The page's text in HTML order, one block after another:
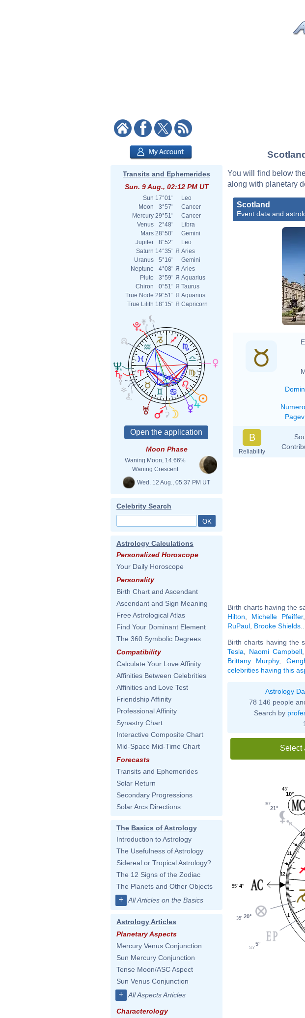
Transits and Ephemerides
Sun. 9 Aug., 02:12 PM UT
Sun 17°01'
Leo
Moon
3°57'
Cancer
Mercury 29°51'
Cancer
Venus
2°48'
Libra
Mars 28°50'
Gemini
Jupiter
8°52'
Leo
Saturn 14°35' Я Aries
Uranus
5°16'
Gemini
Neptune
4°08' Я Aries
Pluto
3°59' Я Aquarius
Chiron
0°51' Я Taurus
True Node 29°51' Я Aquarius
True Lilith 18°15' Я Capricorn
Moon Phase
Waning Moon, 14.66%
Waning Crescent
Wed. 12 Aug., 05:37 PM UT
Celebrity Search
Astrology Calculations
Personalized Horoscope
Your Daily Horoscope
Personality
Birth Chart and Ascendant
Ascendant and Sign Meaning
Free Astrological Atlas
Find Your Dominant Element
The 360 Symbolic Degrees
Compatibility
Calculate Your Love Affinity
Affinities Between Celebrities
Affinities and Love Test
Friendship Affinity
Professional Affinity
Synastry Chart
Interactive Composite Chart
Mid-Space Mid-Time Chart
Forecasts
Transits and Ephemerides
Solar Return
Secondary Progressions
Solar Arcs Directions
The Basics of Astrology
Introduction to Astrology
The Usefulness of Astrology
Sidereal or Tropical Astrology?
The 12 Signs of the Zodiac
The Planets and Other Objects
+ All Articles on the Basics
Astrology Articles
Planetary Aspects
Mercury Venus Conjunction
Sun Mercury Conjunction
Tense Moon/ASC Aspect
Sun Venus Conjunction
+ All Aspects Articles
Characterology
You will find below
along with planetary
Scotland
Event data and
B
Reliability
Birth charts having the
Hilton
Michelle Pfeiffer,
RuPaul Brooke Shields
Birth charts having the
Tesla
Naomi Campbell,
Brittany Murphy,
celebrities having this
Astrology
78 146 people
Search by
Select
1
10
11
12
10°
43'
21°
30'
4°
55'
20°
35'
5°
55'